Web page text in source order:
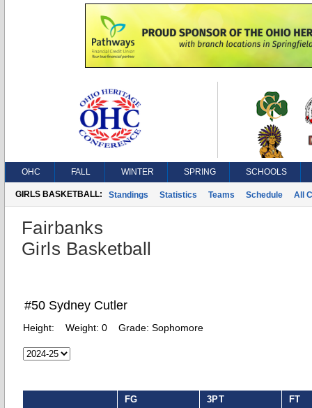
OHC FALL WINTER SPRING SCHOOLS
GIRLS BASKETBALL: Standings Statistics Teams Schedule All
Fairbanks
Girls Basketball
#50 Sydney Cutler
Height: Weight: 0 Grade: Sophomore
FG 3PT FT